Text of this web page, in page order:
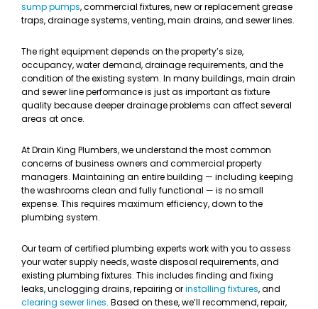
sump pumps, commercial fixtures, new or replacement grease
traps, drainage systems, venting, main drains, and sewer lines.
The right equipment depends on the property’s size,
occupancy, water demand, drainage requirements, and the
condition of the existing system. In many buildings, main drain
and sewer line performance is just as important as fixture
quality because deeper drainage problems can affect several
areas at once.
At Drain King Plumbers, we understand the most common
concerns of business owners and commercial property
managers. Maintaining an entire building — including keeping
the washrooms clean and fully functional — is no small
expense. This requires maximum efficiency, down to the
plumbing system.
Our team of certified plumbing experts work with you to assess
your water supply needs, waste disposal requirements, and
existing plumbing fixtures. This includes finding and fixing
leaks, unclogging drains, repairing orinstalling fixtures, and
clearing sewer lines. Based on these, we’ll recommend, repair,